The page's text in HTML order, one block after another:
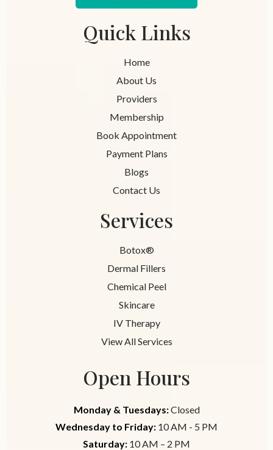
Quick Links
Home
About Us
Providers
Membership
Book Appointment
Payment Plans
Blogs
Contact Us
Services
Botox®
Dermal Fillers
Chemical Peel
Skincare
IV Therapy
View All Services
Open Hours
Monday & Tuesdays:Closed
Wednesday to Friday: 10 AM - 5 PM
Saturday: 10 AM – 2 PM